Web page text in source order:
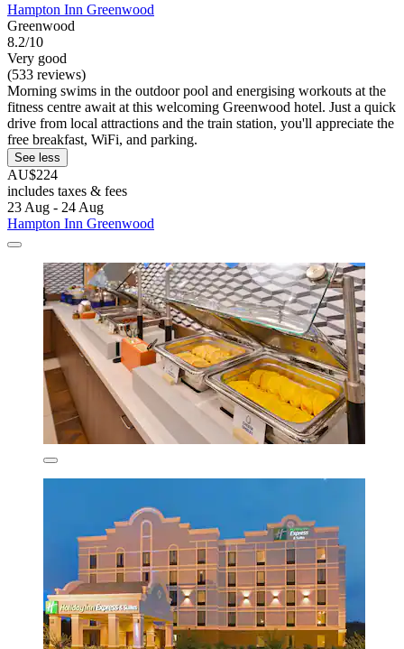
Hampton Inn Greenwood
Greenwood
8.2/10
Very good
(533 reviews)
Morning swims in the outdoor pool and energising workouts at the
fitness centre await at this welcoming Greenwood hotel. Just a quick
drive from local attractions and the train station, you'll appreciate the
free breakfast, WiFi, and parking.
See less
AU$224
includes taxes & fees
23 Aug - 24 Aug
Hampton Inn Greenwood